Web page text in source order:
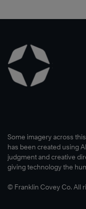
Some imagery across
has been created using
judgment and creative
giving technology the
© Franklin Covey Co. All